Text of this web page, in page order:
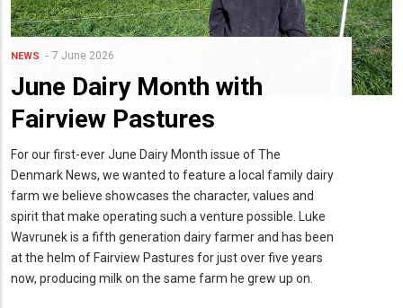
NEWS 7 June 2026
June Dairy Month with
Fairview Pastures
For our first-ever June Dairy Month issue of The
Denmark News, we wanted to feature a local family dairy
farm we believe showcases the character, values and
spirit that make operating such a venture possible. Luke
Wavrunek is a fifth generation dairy farmer and has been
at the helm of Fairview Pastures for just over five years
now, producing milk on the same farm he grew up on.